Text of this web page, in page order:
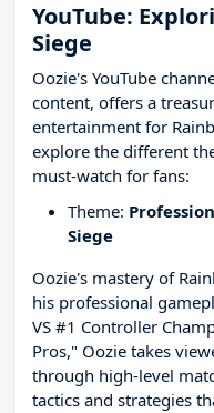
YouTube:
Siege
Oozie's YouTube
content, offers a
entertainment for
explore the different
must-watch for fans:
Theme:
Siege
Oozie's mastery of
his professional
VS #1 Controller
Pros," Oozie takes
through high-level
tactics and strategies